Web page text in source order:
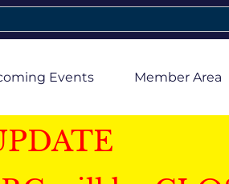
Events Member Area